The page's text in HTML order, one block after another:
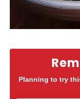
Planning to try